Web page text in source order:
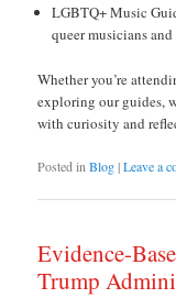
LGBTQ+ Music
queer musicians
Whether you’re
exploring our guides,
with curiosity and
Posted in Blog|Leave a
Evidence-
Trump